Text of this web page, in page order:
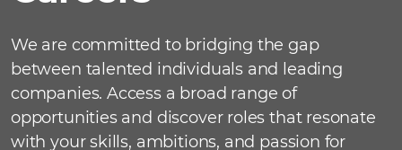
We are committed to bridging the gap
between talented individuals and leading
companies. Access a broad range of
opportunities and discover roles that resonate
with your skills, ambitions, and passion for